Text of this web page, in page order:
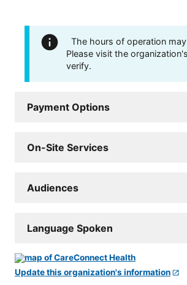
The hours of operation
Please visit the
verify.
Payment Options
On-Site Services
Audiences
Language Spoken
Update this organization's information